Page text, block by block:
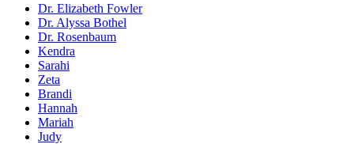
Dr. Elizabeth Fowler
Dr. Alyssa Bothel
Dr. Rosenbaum
Kendra
Sarahi
Zeta
Brandi
Hannah
Mariah
Judy